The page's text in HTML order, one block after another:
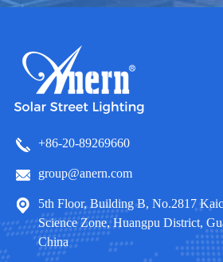
+86-20-89269660
group@anern.com
5th Floor, Building B, No.2817
Science Zone, Huangpu District,
China